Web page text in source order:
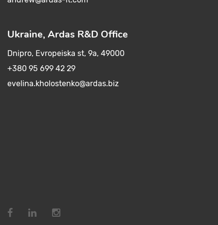
Ukraine, Ardas R&D Office
Dnipro, Evropeiska st, 9a, 49000
+380 95 699 42 29
evelina.kholostenko@ardas.biz